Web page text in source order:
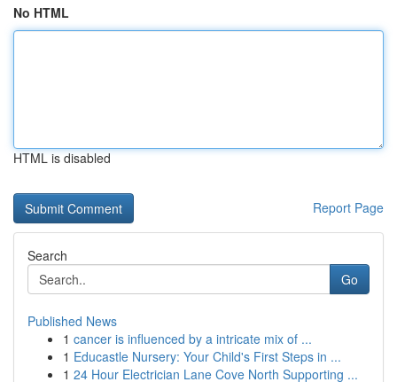
No HTML
HTML is disabled
Report Page
Search
Go
Published News
1 cancer is influenced by a intricate mix of ...
1 Educastle Nursery: Your Child's First Steps in ...
1 24 Hour Electrician Lane Cove North Supporting ...